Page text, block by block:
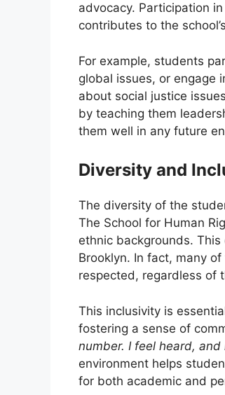
advocacy. Participation
contributes to the
For example, students
global issues, or engage
about social justice
by teaching them
them well in any future
Diversity and
The diversity of the
The School for Human
ethnic backgrounds.
Brooklyn. In fact, many
respected, regardless of
This inclusivity is
fostering a sense of
number. I feel heard,
environment helps
for both academic and